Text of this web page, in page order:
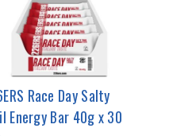
Race Day Salty
Energy Bar 40g x 30